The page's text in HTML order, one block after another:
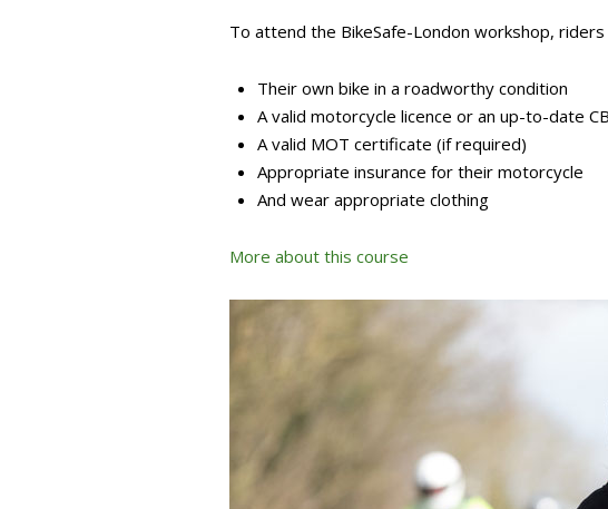
To attend the BikeSafe-London workshop, riders
Their own bike in a roadworthy condition
A valid motorcycle licence or an up-to-date
A valid MOT certificate (if required)
Appropriate insurance for their motorcycle
And wear appropriate clothing
More about this course